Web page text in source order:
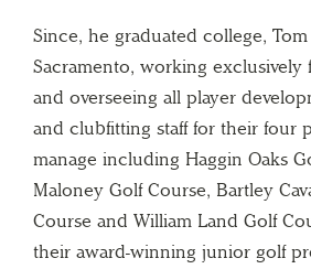
Since, he graduated college,
Sacramento, working
and overseeing all player
and clubfitting staff for their four
manage including Haggin Oaks
Maloney Golf Course, Bartley
Course and William Land Golf
their award-winning junior golf